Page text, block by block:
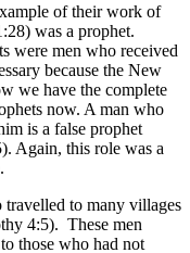
of their work of
was a prophet.
were men who received
because the New
we have the complete
now. A man who
is a false prophet
Again, this role was a
travelled to many villages
4:5). These men
those who had not